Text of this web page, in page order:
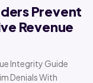
Prevent
Revenue
Integrity Guide
Denials With